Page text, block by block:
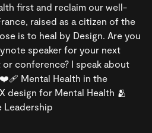
first and reclaim our well-
raised as a citizen of the
is to heal by Design. Are you
speaker for your next
conference? I speak about
Mental Health in the
design for Mental Health 🫂
Leadership